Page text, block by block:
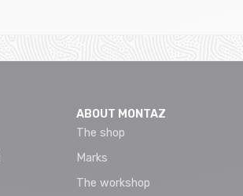
ABOUT MONTAZ
The shop
Marks
The workshop